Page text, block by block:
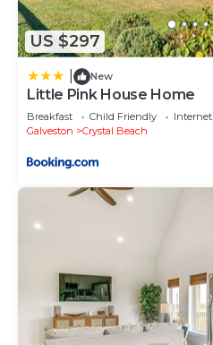
US $297
New
Little Pink House Home
Breakfast Child Friendly
Internet
Galveston
Crystal Beach